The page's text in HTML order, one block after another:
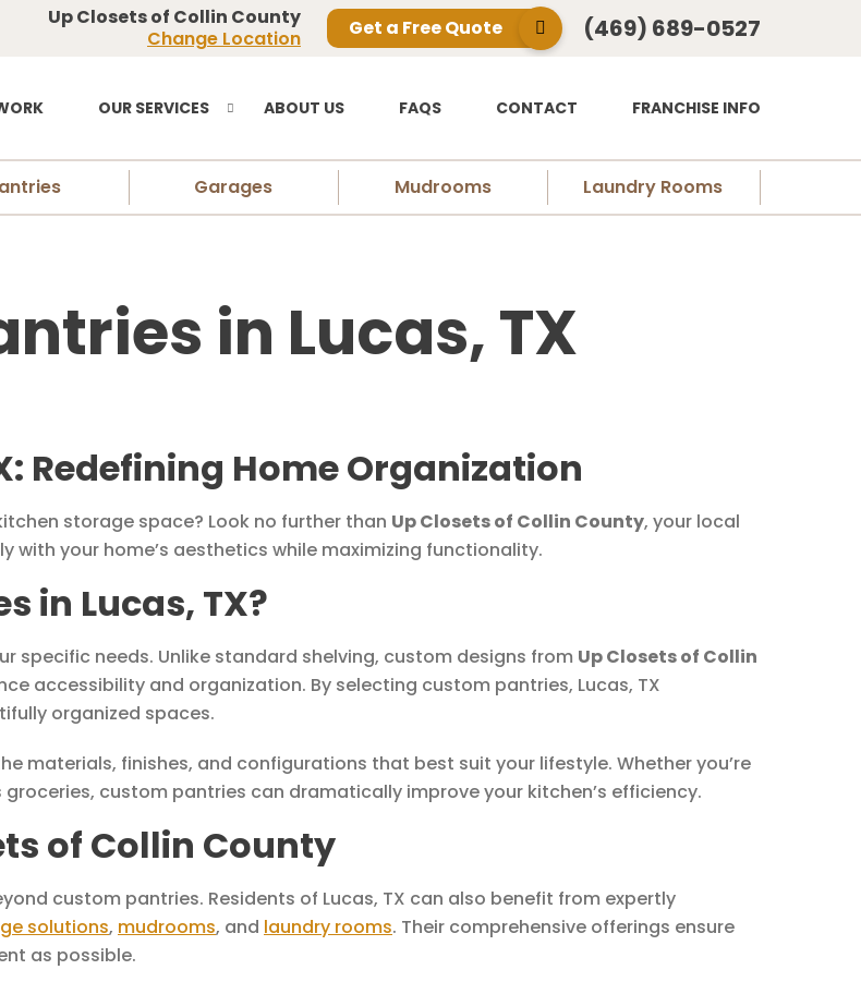
Up Closets of Collin County
Change Location
Get a Free Quote (469) 689-0527
OUR SERVICES ABOUT US FAQS CONTACT FRANCHISE INFO
Garages Mudrooms Laundry Rooms
in Lucas, TX
Redefining Home Organization
storage space? Look no further than Up Closets of Collin County, your local
with your home’s aesthetics while maximizing functionality.
in Lucas, TX?
needs. Unlike standard shelving, custom designs from Up Closets of Collin
accessibility and organization. By selecting custom pantries, Lucas, TX
organized spaces.
materials, finishes, and configurations that best suit your lifestyle. Whether you’re
custom pantries can dramatically improve your kitchen’s efficiency.
of Collin County
custom pantries. Residents of Lucas, TX can also benefit from expertly
solutions, mudrooms, and laundry rooms. Their comprehensive offerings ensure
as possible.